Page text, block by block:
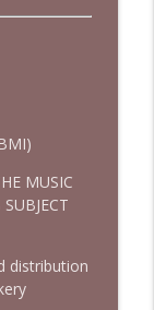
MUSIC
distribution